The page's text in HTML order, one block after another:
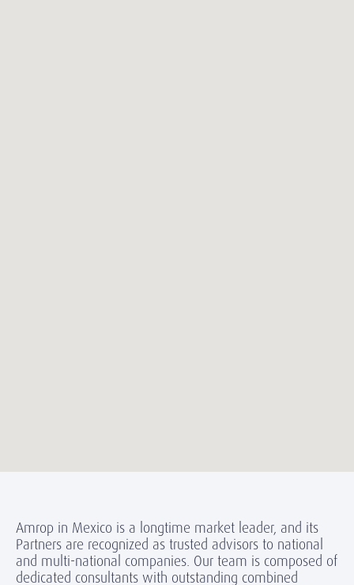
Amrop in Mexico is a longtime market leader, and its
Partners are recognized as trusted advisors to national
and multi-national companies. Our team is composed of
dedicated consultants with outstanding combined